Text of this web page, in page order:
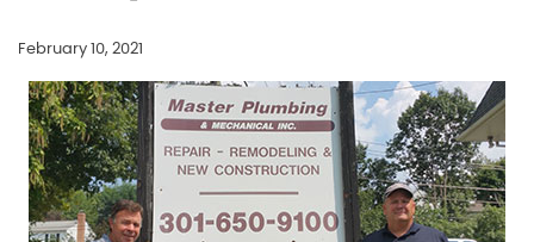
February 10, 2021